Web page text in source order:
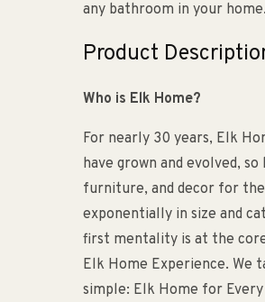
any bathroom in your home.
Product
Who is Elk Home?
For nearly 30 years, Elk
have grown and evolved,
furniture, and decor for the
exponentially in size and
first mentality is at the
Elk Home Experience. We
simple: Elk Home for